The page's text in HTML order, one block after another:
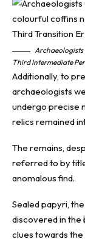
Archaeologists
Third Intermediate
Additionally, to
archaeologists
undergo precise
relics remained
The remains,
referred to by
anomalous find.
Sealed papyri,
discovered in the
clues towards the